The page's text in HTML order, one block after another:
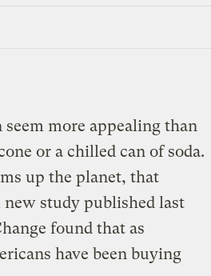
more appealing than
or a chilled can of soda.
up the planet, that
study published last
found that as
have been buying